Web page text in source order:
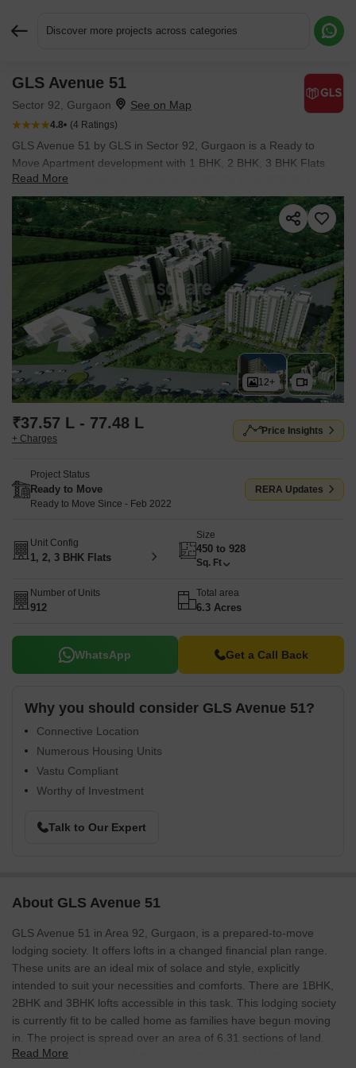
Discover more projects across categories
GLS Avenue 51
Sector 92, Gurgaon
4.8 (4 Ratings)
GLS Avenue 51 by GLS in Sector 92, Gurgaon is a Ready to
Move Apartment development with 1 BHK, 2 BHK, 3 BHK Flats
configurations. Unit sizes range from 450 Sq.Ft. to 928 Sq.Ft.
across a total area of 6.3 Acres. Located near Cyberwalk
approximately 4.58 km away. Prices begin at ₹ 37.57 L, with
possession expected by Feb 2022.
Read More
12+
₹37.57 L - 77.48 L
+ Charges
Price Insights
Project Status
Ready to Move
Ready to Move Since - Feb 2022
RERA Updates
Unit Config
1, 2, 3 BHK Flats
Size
450 to 928
Sq. Ft
Number of Units
912
Total area
6.3 Acres
WhatsApp Get a Call Back
Why you should consider GLS Avenue 51?
Connective Location
Numerous Housing Units
Vastu Compliant
Worthy of Investment
Talk to Our Expert
About GLS Avenue 51
GLS Avenue 51 in Area 92, Gurgaon, is a prepared-to-move
lodging society. It offers lofts in a changed financial plan range.
These units are an ideal mix of solace and style, explicitly
intended to suit your necessities and comforts. There are 1BHK,
2BHK and 3BHK lofts accessible in this task. This lodging society
is currently fit to be called home as families have begun moving
in. The project is spread over an area of 6.31 sections of land.
GLS Avenue 51 is one of the open lodging social orders in the
Read More
Request More Information or a Callback